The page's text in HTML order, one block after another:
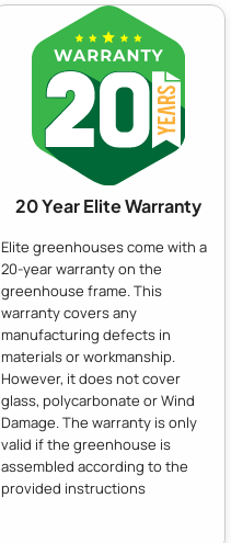
20 Year Elite Warranty
Elite greenhouses come with a
20-year warranty on the
greenhouse frame. This
warranty covers any
manufacturing defects in
materials or workmanship.
However, it does not cover
glass, polycarbonate or Wind
Damage. The warranty is only
valid if the greenhouse is
assembled according to the
provided instructions